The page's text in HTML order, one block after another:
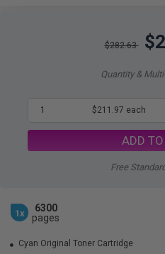
$282.63
Quantity &
1 $211.97 each
ADD
Free
1x
6300
pages
Cyan Original Toner Cartridge